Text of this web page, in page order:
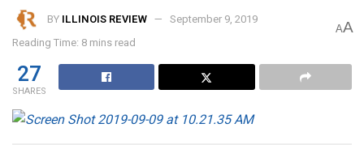
BY ILLINOIS REVIEW
September 9, 2019
Reading Time: 8 mins read
AA
27
SHARES